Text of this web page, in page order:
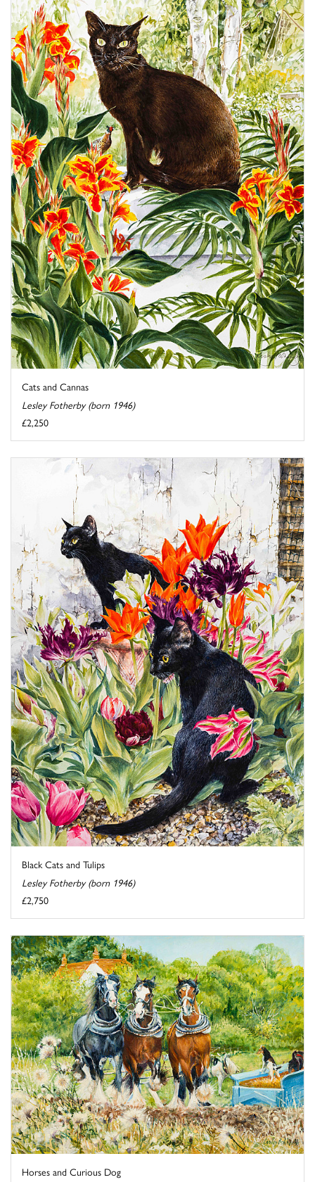
Cats and Cannas
Lesley Fotherby (born 1946)
£2,250
Black Cats and Tulips
Lesley Fotherby (born 1946)
£2,750
Horses and Curious Dog